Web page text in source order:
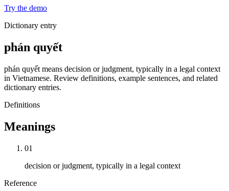
Try the demo
Dictionary entry
phán quyết
phán quyết means decision or judgment, typically in a legal context
in Vietnamese. Review definitions, example sentences, and related
dictionary entries.
Definitions
Meanings
01
decision or judgment, typically in a legal context
Reference